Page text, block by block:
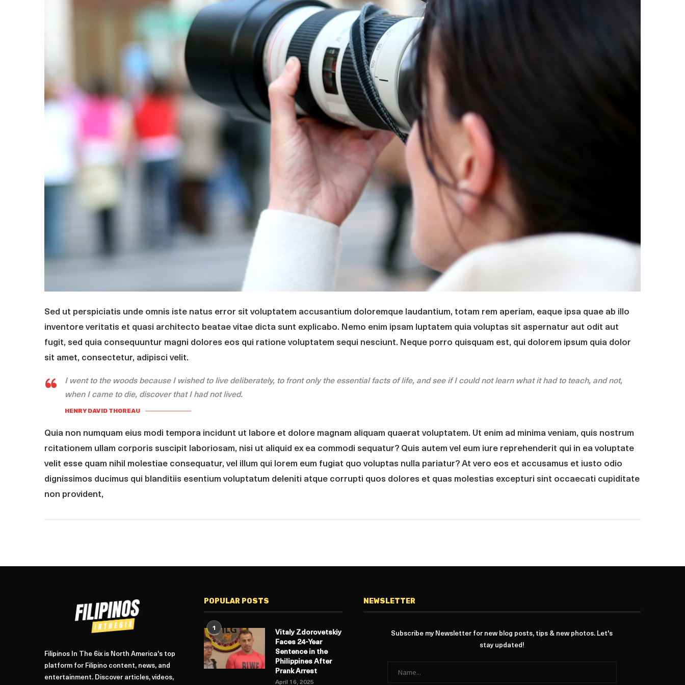
Sed ut perspiciatis unde omnis iste natus error sit voluptatem accusantium doloremque laudantium, totam rem aperiam, eaque ipsa quae ab illo
inventore veritatis et quasi architecto beatae vitae dicta sunt explicabo. Nemo enim ipsam luptatem quia voluptas sit aspernatur aut odit aut
fugit, sed quia consequuntur magni dolores eos qui ratione voluptatem sequi nesciunt. Neque porro quisquam est, qui dolorem ipsum quia dolor
sit amet, consectetur, adipisci velit.
I went to the woods because I wished to live deliberately, to front only the essential facts of life, and see if I could not learn what it had to teach, and not,
when I came to die, discover that I had not lived.
HENRY DAVID THOREAU
Quia non numquam eius modi tempora incidunt ut labore et dolore magnam aliquam quaerat voluptatem. Ut enim ad minima veniam, quis nostrum
rcitationem ullam corporis suscipit laboriosam, nisi ut aliquid ex ea commodi sequatur? Quis autem vel eum iure reprehenderit qui in ea voluptate
velit esse quam nihil molestiae consequatur, vel illum qui lorem eum fugiat quo voluptas nulla pariatur? At vero eos et accusamus et iusto odio
dignissimos ducimus qui blanditiis esentium voluptatum deleniti atque corrupti quos dolores et quas molestias excepturi sint occaecati cupiditate
non provident,
Filipinos In The 6ix is North America's top
platform for Filipino content, news, and
entertainment. Discover articles, videos,
POPULAR POSTS
1
Vitaly Zdorovetskiy
Faces 24-Year
Sentence in the
Philippines After
Prank Arrest
April 16, 2025
NEWSLETTER
Subscribe my Newsletter for new blog posts, tips & new photos. Let's
stay updated!